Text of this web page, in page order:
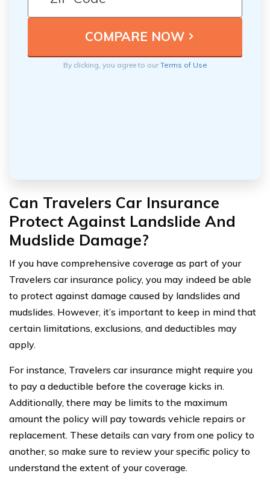
By clicking, you agree to ourTerms of Use
Can Travelers Car Insurance
Protect Against Landslide And
Mudslide Damage?
If you have comprehensive coverage as part of your
Travelers car insurance policy, you may indeed be able
to protect against damage caused by landslides and
mudslides. However, it’s important to keep in mind that
certain limitations, exclusions, and deductibles may
apply.
For instance, Travelers car insurance might require you
to pay a deductible before the coverage kicks in.
Additionally, there may be limits to the maximum
amount the policy will pay towards vehicle repairs or
replacement. These details can vary from one policy to
another, so make sure to review your specific policy to
understand the extent of your coverage.